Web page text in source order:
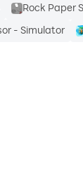
Rock Paper
- Simulator